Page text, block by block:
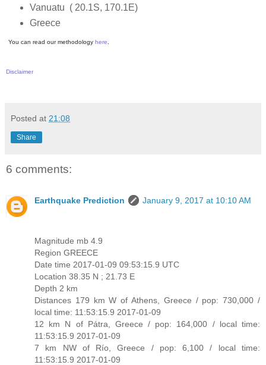
Vanuatu ( 20.1S, 170.1E)
Greece
You can read our methodology here
Disclaimer
Posted at 21:08
Share
6 comments:
Earthquake Prediction January 9, 2017 at 10:10 AM
Magnitude mb 4.9
Region GREECE
Date time 2017-01-09 09:53:15.9 UTC
Location 38.35 N ; 21.73 E
Depth 2 km
Distances 179 km W of Athens, Greece / pop: 730,000 /
local time: 11:53:15.9 2017-01-09
12 km N of Pátra, Greece / pop: 164,000 / local time:
11:53:15.9 2017-01-09
7 km NW of Río, Greece / pop: 6,100 / local time:
11:53:15.9 2017-01-09